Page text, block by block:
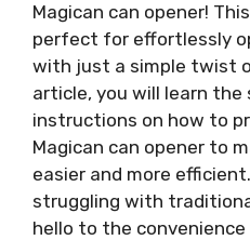
Magican can opener!
perfect for effortlessly
with just a simple twist
article, you will learn
instructions on how to
Magican can opener to
easier and more
struggling with
hello to the